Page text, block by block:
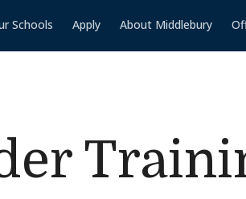
Schools Apply About Middlebury